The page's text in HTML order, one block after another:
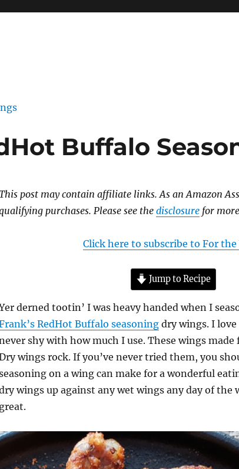
Buffalo
post may contain affiliate links. As an Amazon
purchases. Please see thedisclosure for
Click here to subscribe to For
Jump to Recipe
derned tootin’ I was heavy handed when I
RedHot Buffalo seasoning dry wings. I
shy with how much I use. These wings
wings rock. If you’ve never tried them, you
on a wing can make for a wonderful
wings up against any wet wings any day of the
great.